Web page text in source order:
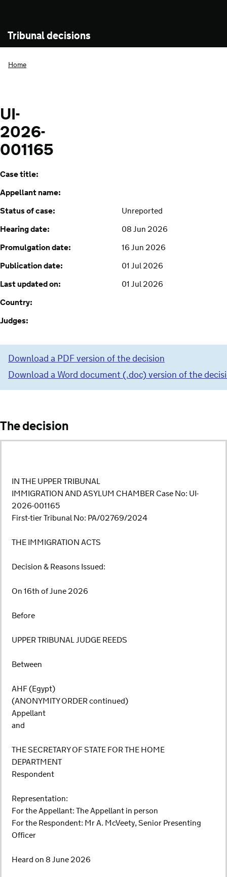
Tribunal decisions
Home
UI-
2026-
001165
Case title:
Appellant name:
Status of case:
Unreported
Hearing date:
08 Jun 2026
Promulgation date:
16 Jun 2026
Publication date:
01 Jul 2026
Last updated on:
01 Jul 2026
Country:
Judges:
Download a PDF version of the decision
Download a Word document (.doc) version of the
The decision
IN THE UPPER TRIBUNAL
IMMIGRATION AND ASYLUM CHAMBER Case No: UI-
2026-001165
First-tier Tribunal No: PA/02769/2024
THE IMMIGRATION ACTS
Decision & Reasons Issued:
On 16th of June 2026
Before
UPPER TRIBUNAL JUDGE REEDS
Between
AHF (Egypt)
(ANONYMITY ORDER continued)
Appellant
and
THE SECRETARY OF STATE FOR THE HOME
DEPARTMENT
Respondent
Representation:
For the Appellant: The Appellant in person
For the Respondent: Mr A. McVeety, Senior Presenting
Officer
Heard on 8 June 2026